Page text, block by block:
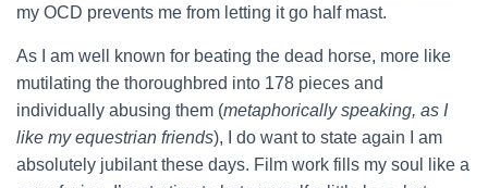
my OCD prevents me from letting it go half mast.
As I am well known for beating the dead horse, more like
mutilating the thoroughbred into 178 pieces and
individually abusing them (metaphorically speaking, as I
like my equestrian friends), I do want to state again I am
absolutely jubilant these days. Film work fills my soul like a